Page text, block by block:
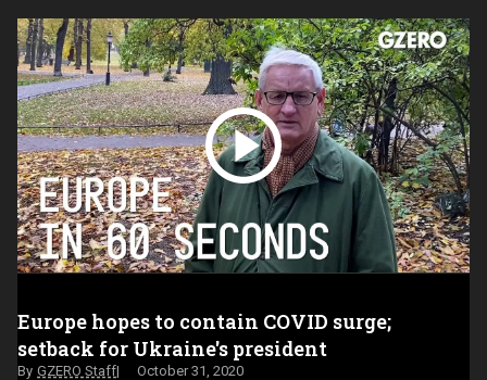
Europe hopes to contain COVID surge;
setback for Ukraine's president
GZERO Staff October 31, 2020